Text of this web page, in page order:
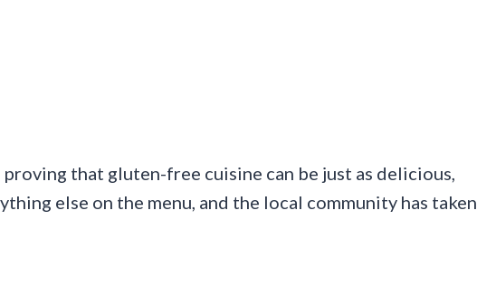
that gluten-free cuisine can be just as delicious,
else on the menu, and the local community has taken